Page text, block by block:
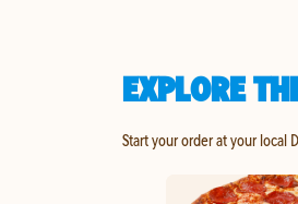
EXPLORE
Start your order at your